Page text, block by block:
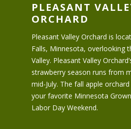
PLEASANT
ORCHARD
Pleasant Valley Orchard is
Falls, Minnesota, overlooking
Valley. Pleasant Valley
strawberry season runs from
mid-July. The fall apple
your favorite Minnesota
Labor Day Weekend.